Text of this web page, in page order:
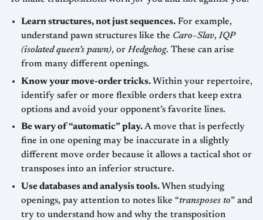
Learn structures, not just sequences. For example,
understand pawn structures like the Caro–Slav,IQP
(isolated queen’s pawn), orHedgehog. These can arise
from many different openings.
Know your move-order tricks. Within your repertoire,
identify safer or more flexible orders that keep extra
options and avoid your opponent’s favorite lines.
Be wary of “automatic” play.A move that is perfectly
fine in one opening may be inaccurate in a slightly
different move order because it allows a tactical shot or
transposes into an inferior structure.
Use databases and analysis tools. When studying
openings, pay attention to notes like “transposes to” and
try to understand how and why the transposition